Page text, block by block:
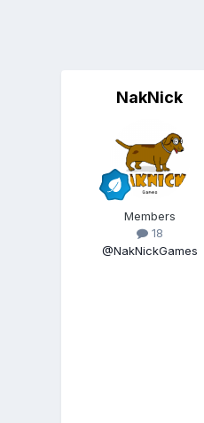
NakNick
Members
18
@NakNickGames